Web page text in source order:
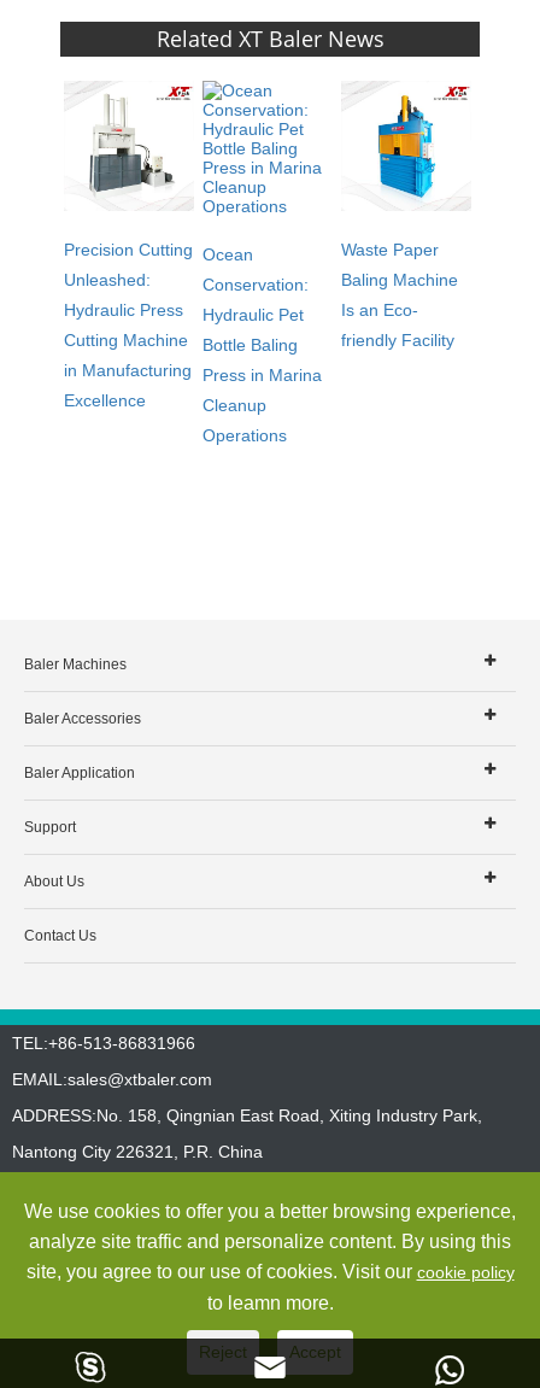
Related XT Baler News
Precision Cutting
Unleashed:
Hydraulic Press
Cutting Machine
in Manufacturing
Excellence
Ocean
Conservation:
Hydraulic Pet
Bottle Baling
Press in Marina
Cleanup
Operations
Waste Paper
Baling Machine
Is an Eco-
friendly Facility
  
Baler Machines
Baler Accessories
Baler Application
Support
About Us
Contact Us
TEL:+86-513-86831966
EMAIL:sales@xtbaler.com
ADDRESS:No. 158, Qingnian East Road, Xiting Industry Park,
Nantong City 226321, P.R. China
Copyright ©Jiangsu Xutian Environmental Protection Machinery
Co., Ltd.
All Rights Reserved
We use cookies to offer you a better browsing experience,
analyze site traffic and personalize content. By using this
site, you agree to our use of cookies. Visit our cookie policy
to leamn more.
Reject Accept